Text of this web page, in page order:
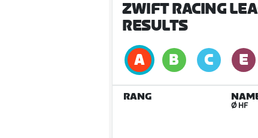
ZWIFT RACING
RESULTS
RANG
Ø HF